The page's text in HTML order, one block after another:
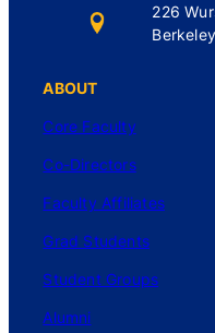
226
ABOUT
Core Faculty
Co-Directors
Faculty Affiliates
Grad Students
Student Groups
Alumni